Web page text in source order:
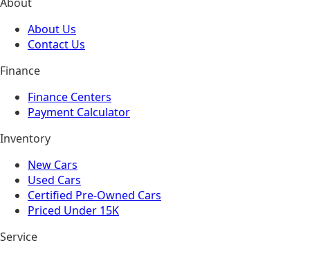
About Us
Contact Us
Finance
Finance Centers
Payment Calculator
Inventory
New Cars
Used Cars
Certified Pre-Owned Cars
Priced Under 15K
Service